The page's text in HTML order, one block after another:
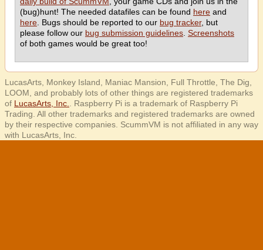
(bug)hunt! The needed datafiles can be found here and
here . Bugs should be reported to our bug tracker, but
please follow our bug submission guidelines Screenshots
of both games would be great too!
LucasArts, Monkey Island, Maniac Mansion, Full Throttle, The Dig,
LOOM, and probably lots of other things are registered trademarks
of LucasArts, Inc.
. Raspberry Pi is a trademark of Raspberry Pi
Trading. All other trademarks and registered trademarks are owned
by their respective companies. ScummVM is not affiliated in any way
with LucasArts, Inc.